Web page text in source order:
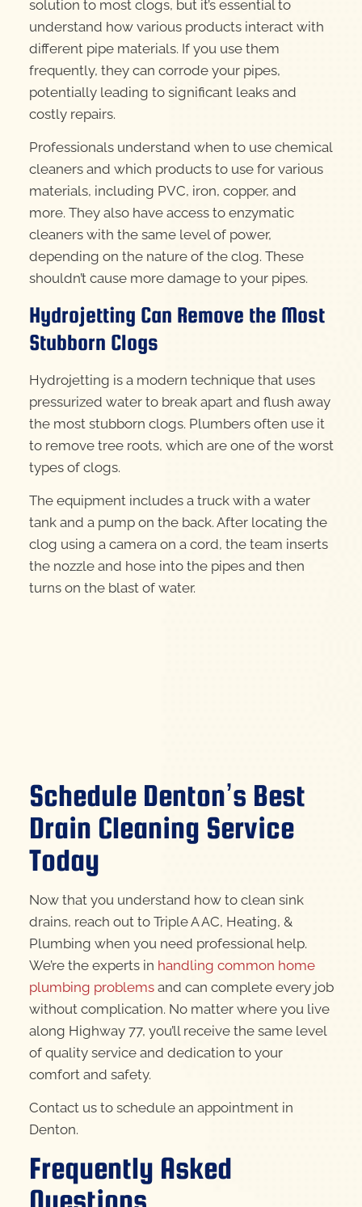
solution to most clogs, but it’s essential to
understand how various products interact with
different pipe materials. If you use them
frequently, they can corrode your pipes,
potentially leading to significant leaks and
costly repairs.
Professionals understand when to use chemical
cleaners and which products to use for various
materials, including PVC, iron, copper, and
more. They also have access to enzymatic
cleaners with the same level of power,
depending on the nature of the clog. These
shouldn’t cause more damage to your pipes.
Hydrojetting Can Remove the Most
Stubborn Clogs
Hydrojetting is a modern technique that uses
pressurized water to break apart and flush away
the most stubborn clogs. Plumbers often use it
to remove tree roots, which are one of the worst
types of clogs.
The equipment includes a truck with a water
tank and a pump on the back. After locating the
clog using a camera on a cord, the team inserts
the nozzle and hose into the pipes and then
turns on the blast of water.
Schedule Denton’s Best
Drain Cleaning Service
Today
Now that you understand how to clean sink
drains, reach out to Triple A AC, Heating, &
Plumbing when you need professional help.
We’re the experts in handling common home
plumbing problemsand can complete every job
without complication. No matter where you live
along Highway 77, you’ll receive the same level
of quality service and dedication to your
comfort and safety.
Contact us to schedule an appointment in
Denton.
Frequently Asked